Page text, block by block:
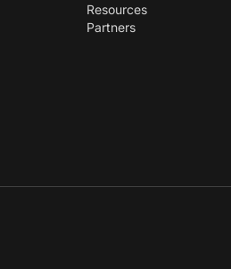
Resources
Partners